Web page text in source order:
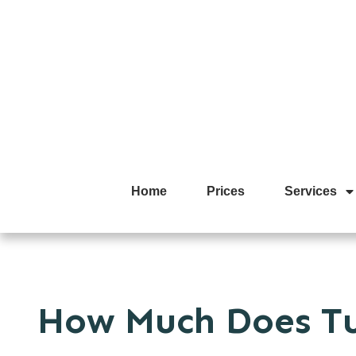
Home Prices Services
How Much Does